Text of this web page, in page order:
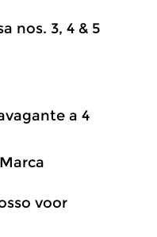
nos. 3, 4 & 5
a 4
voor